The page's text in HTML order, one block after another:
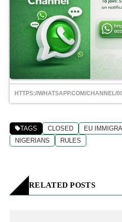
HTTPS://WHATSAPP.COM/
TAGS CLOSED EU
NIGERIANS
RULES
RELATED POSTS